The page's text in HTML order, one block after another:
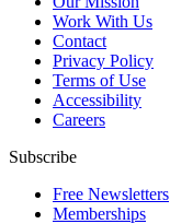
Work With Us
Contact
Privacy Policy
Terms of Use
Accessibility
Careers
Subscribe
Free Newsletters
Memberships